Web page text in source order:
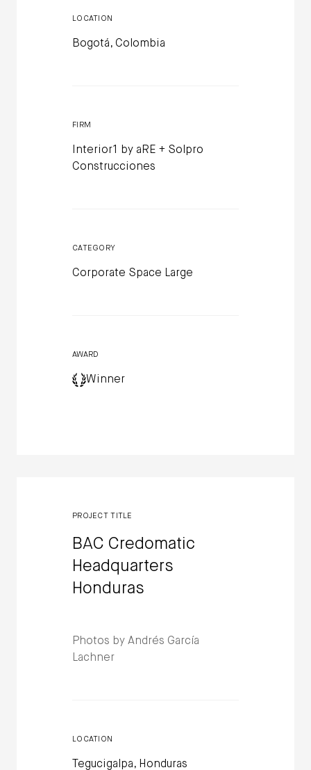
LOCATION
Bogotá, Colombia
FIRM
Interior1 by aRE + Solpro
Construcciones
CATEGORY
Corporate Space Large
AWARD
Winner
PROJECT TITLE
BAC Credomatic
Headquarters
Honduras
Photos by Andrés García
Lachner
LOCATION
Tegucigalpa, Honduras